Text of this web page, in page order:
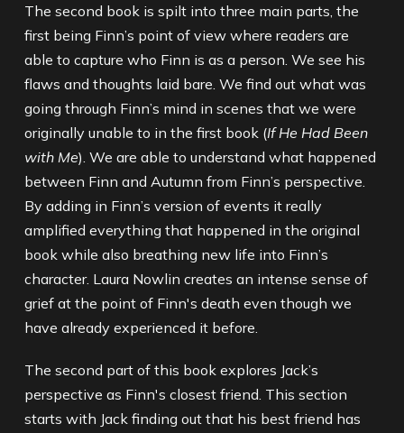
The second book is spilt into three main parts, the
first being Finn’s point of view where readers are
able to capture who Finn is as a person. We see his
flaws and thoughts laid bare. We find out what was
going through Finn’s mind in scenes that we were
originally unable to in the first book (If He Had Been
with Me). We are able to understand what happened
between Finn and Autumn from Finn’s perspective.
By adding in Finn’s version of events it really
amplified everything that happened in the original
book while also breathing new life into Finn’s
character. Laura Nowlin creates an intense sense of
grief at the point of Finn's death even though we
have already experienced it before.
The second part of this book explores Jack’s
perspective as Finn's closest friend. This section
starts with Jack finding out that his best friend has